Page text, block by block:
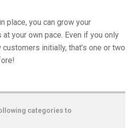
place, you can grow your
your own pace. Even if you only
initially, that’s one or two
categories to